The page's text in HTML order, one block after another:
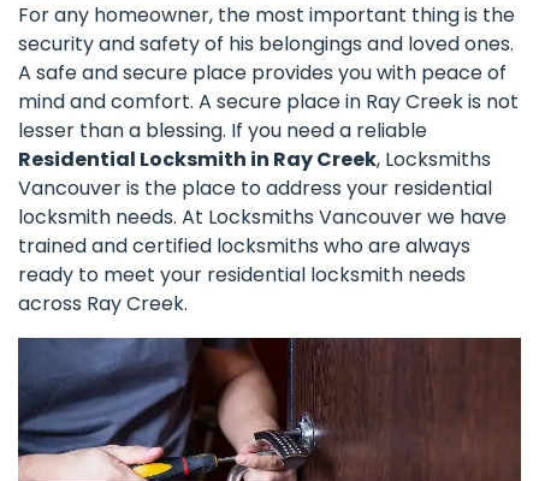
For any homeowner, the most important thing is the
security and safety of his belongings and loved ones.
A safe and secure place provides you with peace of
mind and comfort. A secure place in Ray Creek is not
lesser than a blessing. If you need a reliable
Residential Locksmith in Ray Creek, Locksmiths
Vancouver is the place to address your residential
locksmith needs. At Locksmiths Vancouver we have
trained and certified locksmiths who are always
ready to meet your residential locksmith needs
across Ray Creek.